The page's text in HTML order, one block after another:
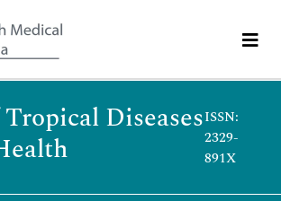
DiseasesISSN:
2329-
891X